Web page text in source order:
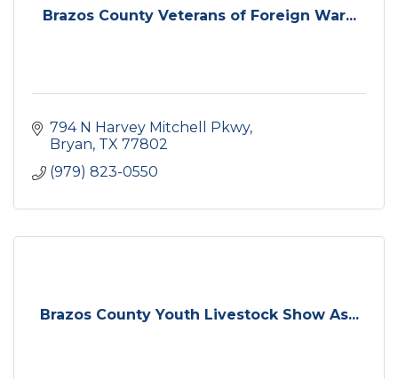
Brazos County Veterans of Foreign War...
794 N Harvey Mitchell Pkwy
Bryan TX 77802
(979) 823-0550
Brazos County Youth Livestock Show As...